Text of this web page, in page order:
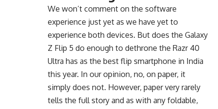
We won’t comment on the software
experience just yet as we have yet to
experience both devices. But does the Galaxy
Z Flip 5 do enough to dethrone the Razr 40
Ultra has as the best flip smartphone in India
this year. In our opinion, no, on paper, it
simply does not. However, paper very rarely
tells the full story and as with any foldable,